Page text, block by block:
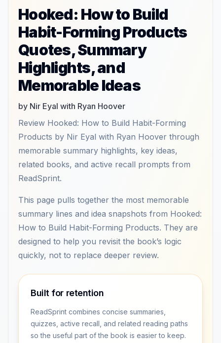
Hooked: How to Build
Habit-Forming Products
Quotes, Summary
Highlights, and
Memorable Ideas
by Nir Eyal with Ryan Hoover
Review Hooked: How to Build Habit-Forming
Products by Nir Eyal with Ryan Hoover through
memorable summary highlights, key ideas,
related books, and active recall prompts from
ReadSprint.
This page pulls together the most memorable
summary lines and idea snapshots from Hooked:
How to Build Habit-Forming Products. They are
designed to help you revisit the book’s logic
quickly, not to replace deeper review.
Built for retention
ReadSprint combines concise summaries,
quizzes, active recall, and related reading paths
so the useful part of the book is easier to keep.